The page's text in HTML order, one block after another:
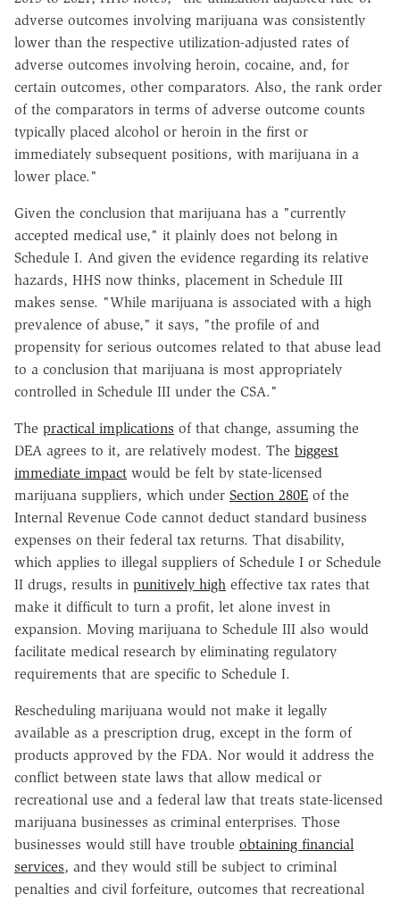
adverse outcomes involving marijuana was consistently
lower than the respective utilization-adjusted rates of
adverse outcomes involving heroin, cocaine, and, for
certain outcomes, other comparators. Also, the rank order
of the comparators in terms of adverse outcome counts
typically placed alcohol or heroin in the first or
immediately subsequent positions, with marijuana in a
lower place."
Given the conclusion that marijuana has a "currently
accepted medical use," it plainly does not belong in
Schedule I. And given the evidence regarding its relative
hazards, HHS now thinks, placement in Schedule III
makes sense. "While marijuana is associated with a high
prevalence of abuse," it says, "the profile of and
propensity for serious outcomes related to that abuse lead
to a conclusion that marijuana is most appropriately
controlled in Schedule III under the CSA."
The practical implications of that change, assuming the
DEA agrees to it, are relatively modest. The biggest
immediate impact would be felt by state-licensed
marijuana suppliers, which under Section 280E of the
Internal Revenue Code cannot deduct standard business
expenses on their federal tax returns. That disability,
which applies to illegal suppliers of Schedule I or Schedule
II drugs, results in punitively high effective tax rates that
make it difficult to turn a profit, let alone invest in
expansion. Moving marijuana to Schedule III also would
facilitate medical research by eliminating regulatory
requirements that are specific to Schedule I.
Rescheduling marijuana would not make it legally
available as a prescription drug, except in the form of
products approved by the FDA. Nor would it address the
conflict between state laws that allow medical or
recreational use and a federal law that treats state-licensed
marijuana businesses as criminal enterprises. Those
businesses would still have trouble obtaining financial
services, and they would still be subject to criminal
penalties and civil forfeiture, outcomes that recreational